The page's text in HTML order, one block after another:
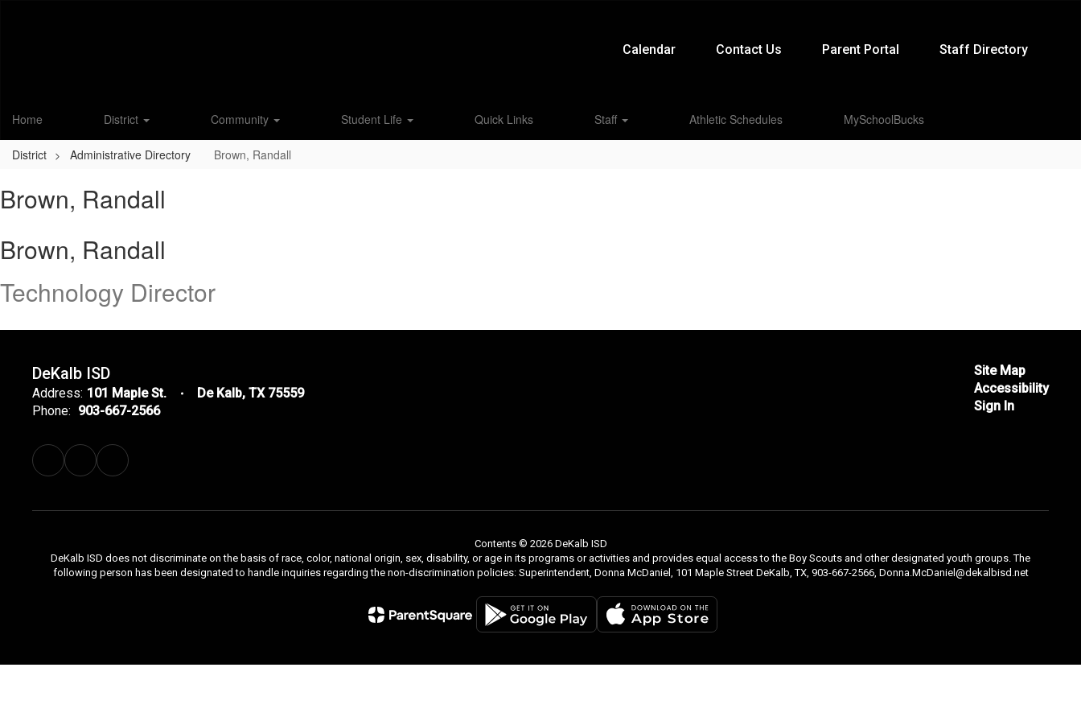
Calendar Contact Us Parent Portal Staff Directory
Home District Community Student Life Quick Links Staff Athletic Schedules MySchoolBucks
District Administrative Directory Brown, Randall
Brown, Randall
Brown, Randall
Technology Director
DeKalb ISD
Address: 101 Maple St.
De Kalb, TX 75559
Phone: 903-667-2566
Site Map
Accessibility
Sign In
Contents © 2026 DeKalb ISD
DeKalb ISD does not discriminate on the basis of race, color, national origin, sex, disability, or age in its programs or activities and provides equal access to the Boy Scouts and other designated youth groups. The
following person has been designated to handle inquiries regarding the non-discrimination policies: Superintendent, Donna McDaniel, 101 Maple Street DeKalb, TX, 903-667-2566, Donna.McDaniel@dekalbisd.net